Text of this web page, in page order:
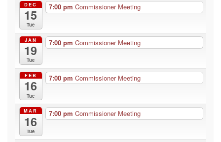
DEC
15
Tue
7:00 pm Commissioner Meeting
JAN
19
Tue
7:00 pm Commissioner Meeting
FEB
16
Tue
7:00 pm Commissioner Meeting
MAR
16
Tue
7:00 pm Commissioner Meeting